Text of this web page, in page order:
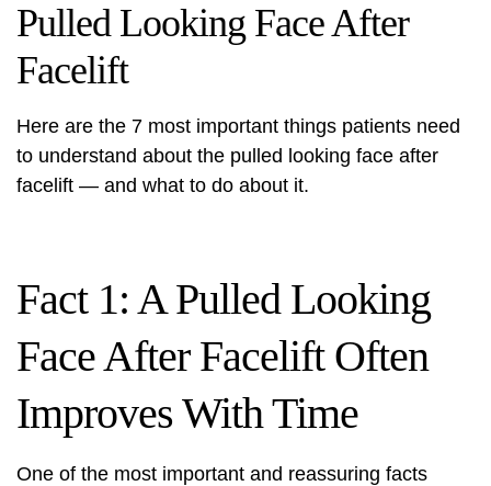
Pulled Looking Face After
Facelift
Here are the 7 most important things patients need
to understand about the pulled looking face after
facelift — and what to do about it.
Fact 1: A Pulled Looking
Face After Facelift Often
Improves With Time
One of the most important and reassuring facts